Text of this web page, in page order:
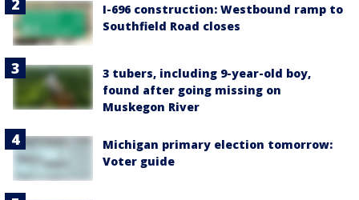
I-696 construction: Westbound ramp to
Southfield Road closes
3 tubers, including 9-year-old boy,
found after going missing on
Muskegon River
Michigan primary election tomorrow:
Voter guide